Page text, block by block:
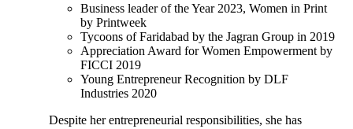
Business leader of the Year 2023, Women in Print
by Printweek
Tycoons of Faridabad by the Jagran Group in 2019
Appreciation Award for Women Empowerment by
FICCI 2019
Young Entrepreneur Recognition by DLF
Industries 2020
Despite her entrepreneurial responsibilities, she has